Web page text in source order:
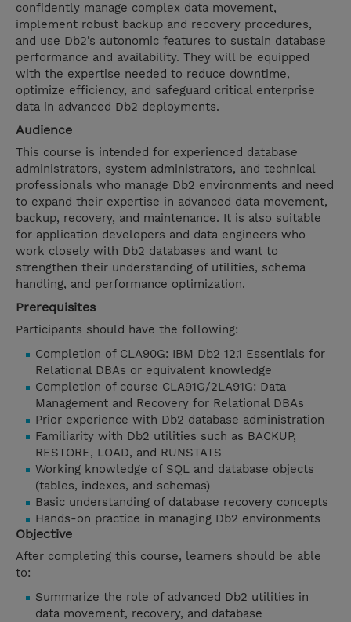
confidently manage complex data movement,
implement robust backup and recovery procedures,
and use Db2’s autonomic features to sustain database
performance and availability. They will be equipped
with the expertise needed to reduce downtime,
optimize efficiency, and safeguard critical enterprise
data in advanced Db2 deployments.
Audience
This course is intended for experienced database
administrators, system administrators, and technical
professionals who manage Db2 environments and need
to expand their expertise in advanced data movement,
backup, recovery, and maintenance. It is also suitable
for application developers and data engineers who
work closely with Db2 databases and want to
strengthen their understanding of utilities, schema
handling, and performance optimization.
Prerequisites
Participants should have the following:
Completion of CLA90G: IBM Db2 12.1 Essentials for
Relational DBAs or equivalent knowledge
Completion of course CLA91G/2LA91G: Data
Management and Recovery for Relational DBAs
Prior experience with Db2 database administration
Familiarity with Db2 utilities such as BACKUP,
RESTORE, LOAD, and RUNSTATS
Working knowledge of SQL and database objects
(tables, indexes, and schemas)
Basic understanding of database recovery concepts
Hands-on practice in managing Db2 environments
Objective
After completing this course, learners should be able
to:
Summarize the role of advanced Db2 utilities in
data movement, recovery, and database